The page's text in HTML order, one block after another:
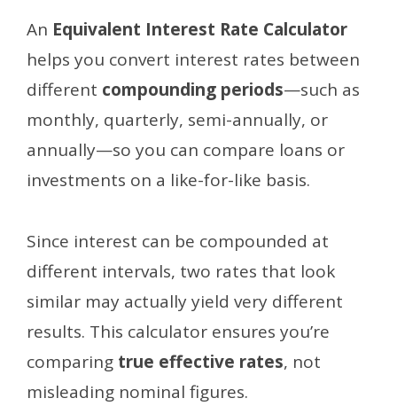
An Equivalent Interest Rate Calculator
helps you convert interest rates between
different compounding periods—such as
monthly, quarterly, semi-annually, or
annually—so you can compare loans or
investments on a like-for-like basis.
Since interest can be compounded at
different intervals, two rates that look
similar may actually yield very different
results. This calculator ensures you’re
comparing true effective rates, not
misleading nominal figures.